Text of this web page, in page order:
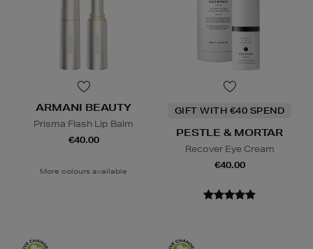
ARMANI BEAUTY
Prisma Flash Lip Balm
€40.00
More colours available
GIFT WITH €40 SPEND
PESTLE & MORTAR
Recover Eye Cream
€40.00